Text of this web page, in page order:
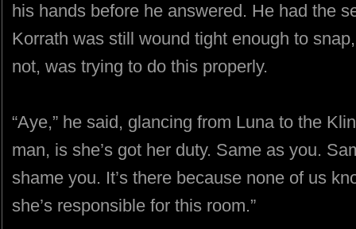
his hands before he answered. He had the
Korrath was still wound tight enough to
not, was trying to do this properly.
“Aye,” he said, glancing from Luna to the
man, is she’s got her duty. Same as you.
shame you. It’s there because none of us
she’s responsible for this room.”